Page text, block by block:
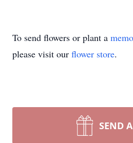
To send flowers or plant a
please visit our flower store.
SEND